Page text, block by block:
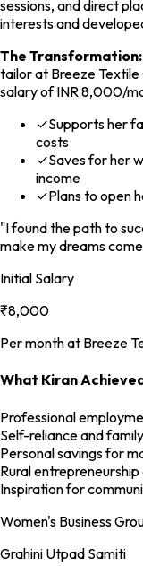
sessions, and direct
interests and
The Transformation:
tailor at Breeze Textile
salary of INR 8,000/
✓Supports her
costs
✓Saves for her
income
✓Plans to open
"I found the path to
make my dreams
Initial Salary
₹8,000
Per month at Breeze
What Kiran
Professional
Self-reliance and
Personal savings for
Rural
Inspiration for
Women's Business
Grahini Utpad Samiti